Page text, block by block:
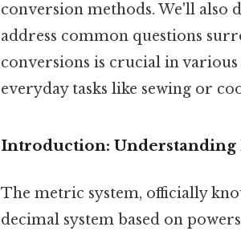
conversion methods. We'll also
address common questions
conversions is crucial in
everyday tasks like sewing or
Introduction:
The metric system, officially
decimal system based on